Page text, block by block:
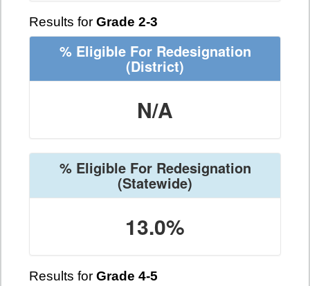
Results for Grade 2-3
% Eligible For Redesignation
(District)
N/A
% Eligible For Redesignation
(Statewide)
13.0%
Results for Grade 4-5